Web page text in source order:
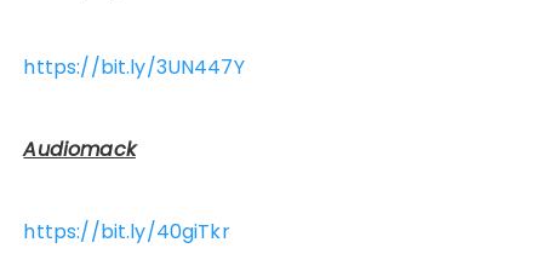
https://bit.ly/3UN447Y
Audiomack
https://bit.ly/40giTkr